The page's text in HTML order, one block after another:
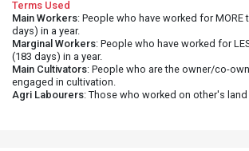
Terms Used
Main Workers: People who have worked for MORE
days) in a year.
Marginal Workers: People who have worked for
(183 days) in a year.
Main Cultivators: People who are the owner/co-
engaged in cultivation.
Agri Labourers: Those who worked on other's